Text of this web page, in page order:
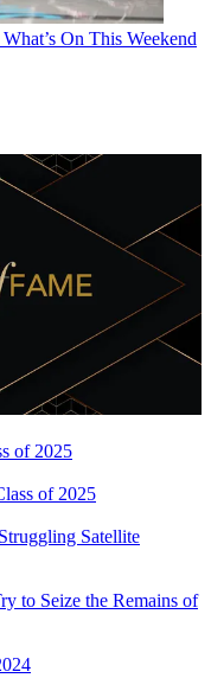
On This Weekend
of 2025
of 2025
Satellite
to Seize the Remains of